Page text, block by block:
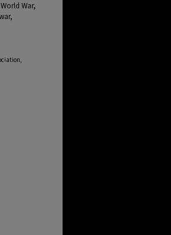
War,